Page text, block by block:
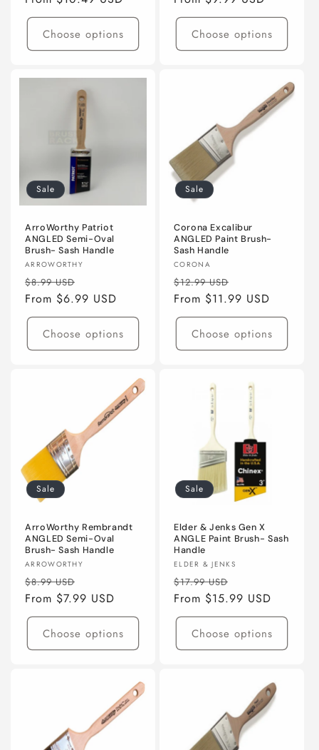
Choose options Choose options
Sale
ArroWorthy Patriot
ANGLED Semi-Oval
Brush- Sash Handle
Vendor:
ARROWORTHY
Regular
price
$8.99 USD
price
From $6.99 USD
Choose options
Sale
Corona Excalibur
ANGLED Paint Brush-
Sash Handle
Vendor:
CORONA
Regular
price
$12.99 USD
price
From $11.99 USD
Choose options
Sale
ArroWorthy Rembrandt
ANGLED Semi-Oval
Brush- Sash Handle
Vendor:
ARROWORTHY
Regular
price
$8.99 USD
price
From $7.99 USD
Choose options
Sale
Elder & Jenks Gen X
ANGLE Paint Brush- Sash
Handle
Vendor:
ELDER & JENKS
Regular
price
$17.99 USD
price
From $15.99 USD
Choose options